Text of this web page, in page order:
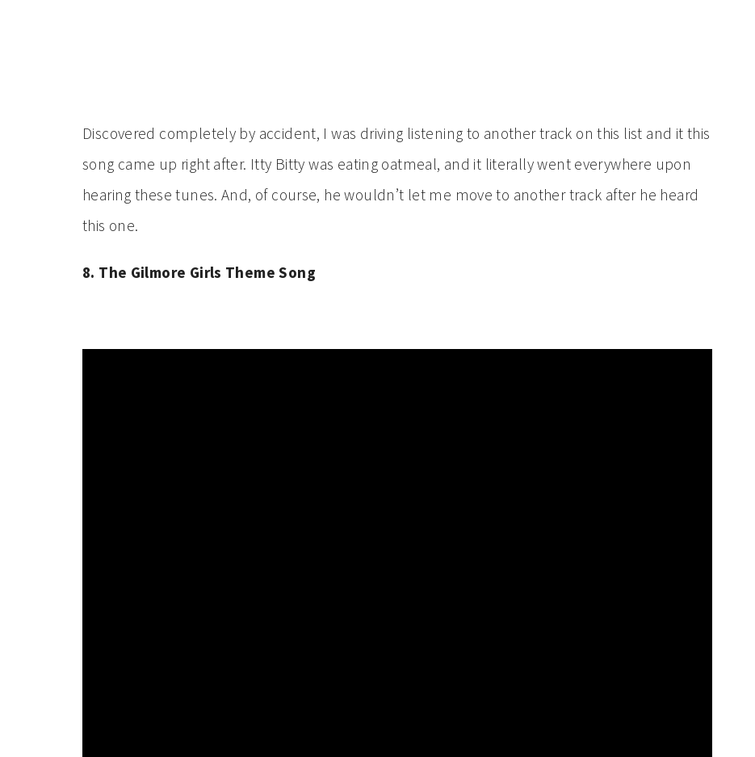
Discovered completely by accident, I was driving listening to another track on this list and it this
song came up right after. Itty Bitty was eating oatmeal, and it literally went everywhere upon
hearing these tunes. And, of course, he wouldn’t let me move to another track after he heard
this one.
8. The Gilmore Girls Theme Song